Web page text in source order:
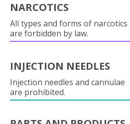
NARCOTICS
All types and forms of narcotics
are forbidden by law.
INJECTION NEEDLES
Injection needles and cannulae
are prohibited.